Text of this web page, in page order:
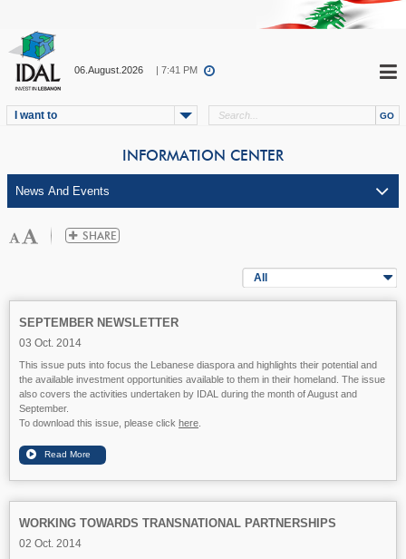
06.August.2026 | 7:41 PM
I want to
INFORMATION CENTER
All
SEPTEMBER NEWSLETTER
03 Oct. 2014
This issue puts into focus the Lebanese diaspora and highlights their potential and
the available investment opportunities available to them in their homeland. The issue
also covers the activities undertaken by IDAL during the month of August and
September.
To download this issue, please click here
WORKING TOWARDS TRANSNATIONAL PARTNERSHIPS
02 Oct. 2014